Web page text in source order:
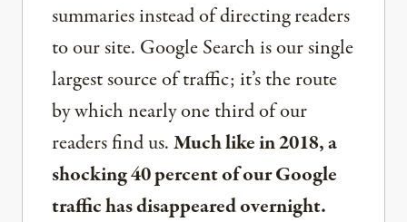
summaries instead of directing readers
to our site. Google Search is our single
largest source of traffic; it’s the route
by which nearly one third of our
readers find us.Much like in 2018, a
shocking 40 percent of our Google
traffic has disappeared overnight.